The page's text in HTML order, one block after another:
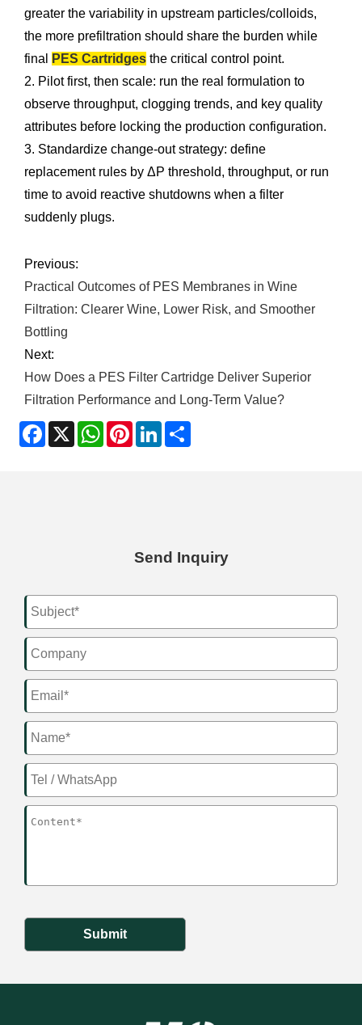
greater the variability in upstream particles/colloids,
the more prefiltration should share the burden while
final
PES Cartridges the critical control point.
2. Pilot first, then scale: run the real formulation to
observe throughput, clogging trends, and key quality
attributes before locking the production configuration.
3. Standardize change-out strategy: define
replacement rules by ΔP threshold, throughput, or run
time to avoid reactive shutdowns when a filter
suddenly plugs.
Previous:
Practical Outcomes of PES Membranes in Wine
Filtration: Clearer Wine, Lower Risk, and Smoother
Bottling
Next:
How Does a PES Filter Cartridge Deliver Superior
Filtration Performance and Long-Term Value?
Facebook
X WhatsApp
PinterestLinkedIn
Send Inquiry
Submit